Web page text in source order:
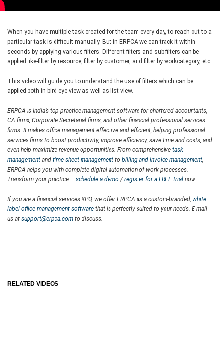
When you have multiple task created for the team every day, to reach out to a
particular task is difficult manually. But in ERPCA we can track it within
seconds by applying various filters. Different filters and sub filters can be
applied like-filter by resource, filter by customer, and filter by workcategory, etc.
This video will guide you to understand the use of filters which can be
applied both in bird eye view as well as list view.
ERPCA is India’s top practice management software for chartered accountants,
CA firms, Corporate Secretarial firms, and other financial professional services
firms. It makes office management effective and efficient, helping professional
services firms to boost productivity, improve efficiency, save time and costs, and
even help maximize revenue opportunities. From comprehensive task
management and time sheet management to billing and invoice management,
ERPCA helps you with complete digital automation of work processes.
Transform your practice – schedule a demo /register for a FREE trial now.
If you are a financial services KPO, we offer ERPCA as a custom-branded, white
label office management software that is perfectly suited to your needs. E-mail
us at support@erpca.com to discuss.
RELATED VIDEOS